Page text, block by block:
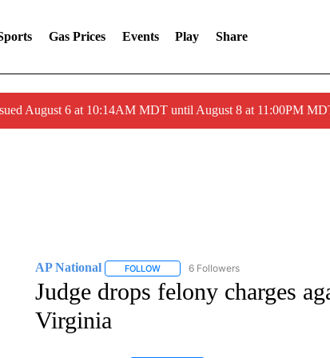
Gas Prices Events Play Share
August 6 at 10:14AM MDT until August 8 at 11:00PM
AP National FOLLOWFOLLOW "AP NATIONAL" TO RECEIVE
6 Followers
Judge drops felony charges
Virginia